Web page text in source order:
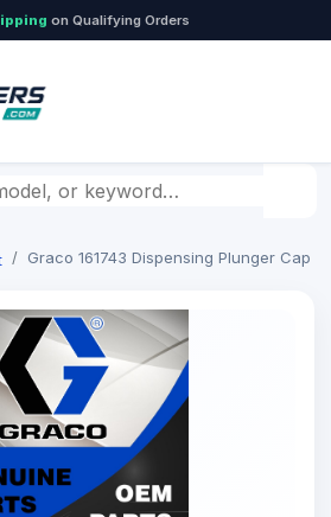
on Qualifying Orders
model, or keyword
Graco 161743 Dispensing Plunger Cap